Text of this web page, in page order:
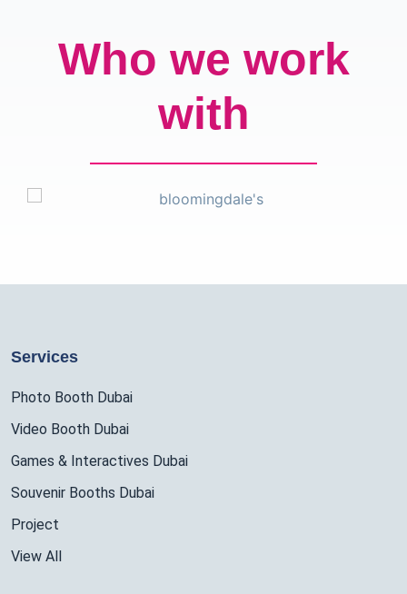
Who we work
with
Services
Photo Booth Dubai
Video Booth Dubai
Games & Interactives Dubai
Souvenir Booths Dubai
Project
View All